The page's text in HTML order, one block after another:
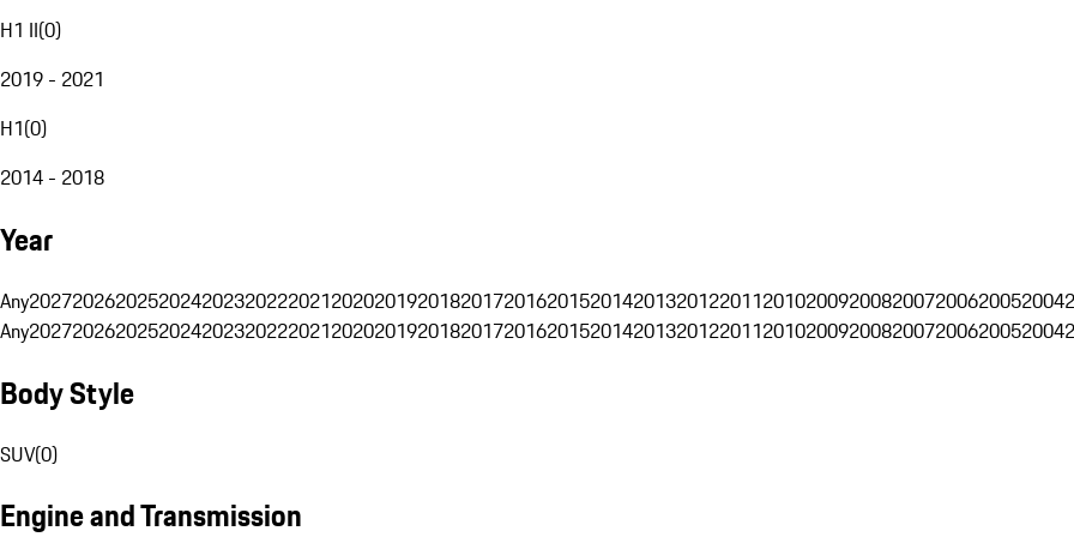
H1 II(0)
2019 - 2021
H1(0)
2014 - 2018
Year
Any202720262025202420232022202120202019201820172016201520142013201220112010200920082007200620052004
Any202720262025202420232022202120202019201820172016201520142013201220112010200920082007200620052004
Body Style
SUV(0)
Engine and Transmission